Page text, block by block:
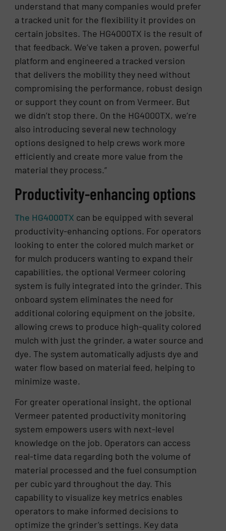
understand that many companies would prefer
a tracked unit for the flexibility it provides on
certain jobsites. The HG4000TX is the result of
that feedback. We’ve taken a proven, powerful
platform and engineered a tracked version
that delivers the mobility they need without
compromising the performance, robust design
or support they count on from Vermeer. But
we didn’t stop there. On the HG4000TX, we’re
also introducing several new technology
options designed to help crews work more
efficiently and create more value from the
material they process.”
Productivity-enhancing options
The HG4000TX can be equipped with several
productivity-enhancing options. For operators
looking to enter the colored mulch market or
for mulch producers wanting to expand their
capabilities, the optional Vermeer coloring
system is fully integrated into the grinder. This
onboard system eliminates the need for
additional coloring equipment on the jobsite,
allowing crews to produce high-quality colored
mulch with just the grinder, a water source and
dye. The system automatically adjusts dye and
water flow based on material feed, helping to
minimize waste.
For greater operational insight, the optional
Vermeer patented productivity monitoring
system empowers users with next-level
knowledge on the job. Operators can access
real-time data regarding both the volume of
material processed and the fuel consumption
per cubic yard throughout the day. This
capability to visualize key metrics enables
operators to make informed decisions to
optimize the grinder’s settings. Key data